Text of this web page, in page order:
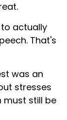
actually
That's
was an
stresses
must still be